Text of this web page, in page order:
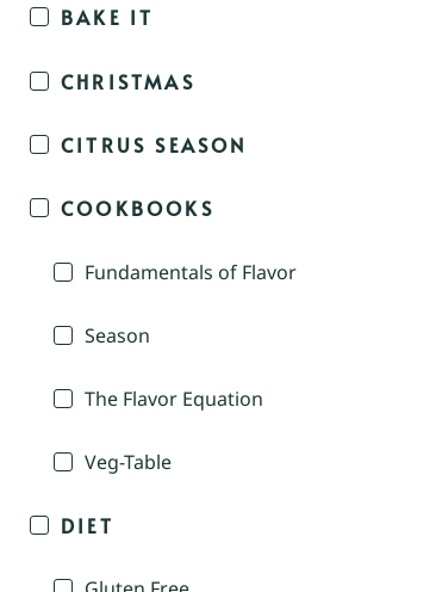
BAKE IT
CHRISTMAS
CITRUS SEASON
COOKBOOKS
Fundamentals of Flavor
Season
The Flavor Equation
Veg-Table
DIET